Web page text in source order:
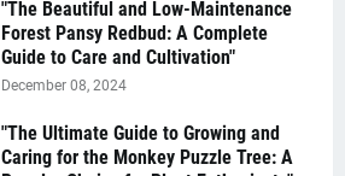
"The Beautiful and Low-Maintenance
Forest Pansy Redbud: A Complete
Guide to Care and Cultivation"
December 08, 2024
"The Ultimate Guide to Growing and
Caring for the Monkey Puzzle Tree: A